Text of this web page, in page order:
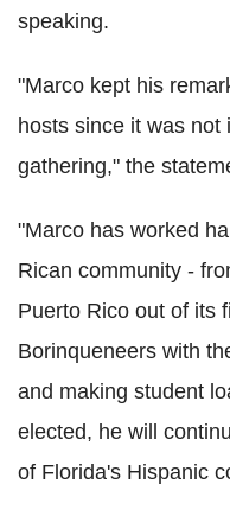
speaking.
"Marco kept his
hosts since it was not
gathering," the
"Marco has worked
Rican community -
Puerto Rico out of its
Borinqueneers with
and making student
elected, he will
of Florida's Hispanic